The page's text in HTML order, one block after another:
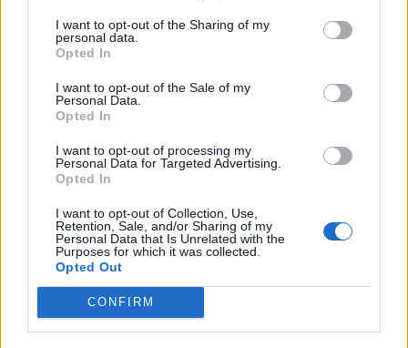
I want to opt-out of the Sharing of my
personal data.
Opted In
I want to opt-out of the Sale of my
Personal Data.
Opted In
I want to opt-out of processing my
Personal Data for Targeted Advertising.
Opted In
I want to opt-out of Collection, Use,
Retention, Sale, and/or Sharing of my
Personal Data that Is Unrelated with the
Purposes for which it was collected.
Opted Out
CONFIRM
Le nostre app
Leghe Fantacalcio® Serie A Enilive
EuroLeghe Fantacalcio®
Guida per l'asta perfetta
FantaAsta Live
FantaAsta Buzz